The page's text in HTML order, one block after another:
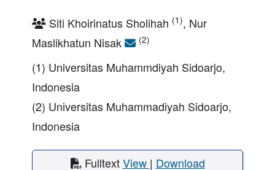
Siti Khoirinatus Sholihah (1), Nur
Maslikhatun Nisak
(2)
(1) Universitas Muhammdiyah Sidoarjo,
Indonesia
(2) Universitas Muhammadiyah Sidoarjo,
Indonesia
FulltextView | Download